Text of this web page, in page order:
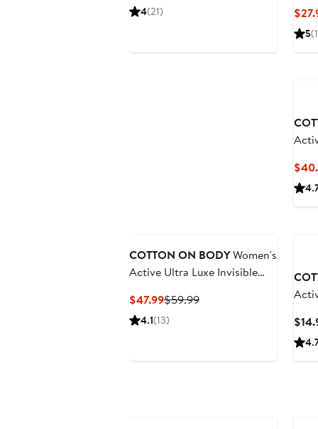
4(21)
5
COTTON ON BODYWomen's
Active Ultra Luxe Invisible
$47.99Current
Price
$59.99Previous
4.1(13)